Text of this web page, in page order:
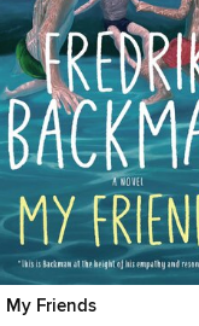
My Friends